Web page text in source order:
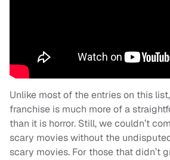
Unlike most of the entries on this
franchise is much more of a
than it is horror. Still, we couldn’t
scary movies without the undisputed
scary movies. For those that didn’t